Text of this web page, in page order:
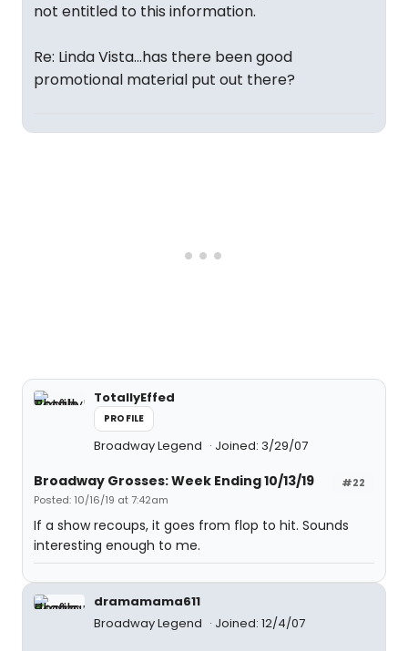
not entitled to this information.
Re: Linda Vista...has there been good
promotional material put out there?
TotallyEffed
PROFILE
Broadway Legend Joined: 3/29/07
#22
Broadway Grosses: Week Ending 10/13/19
Posted: 10/16/19 at 7:42am
If a show recoups, it goes from flop to hit. Sounds
interesting enough to me.
dramamama611
Broadway Legend
Joined: 12/4/07